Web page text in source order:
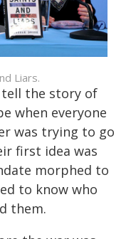
Liars.
the story of
when everyone
was trying to go
first idea was
morphed to
to know who
them.